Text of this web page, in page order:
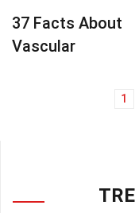
37 Facts About
Vascular
1